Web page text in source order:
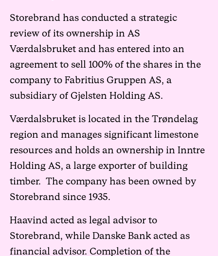
Storebrand has conducted a strategic
review of its ownership in AS
Værdalsbruket and has entered into an
agreement to sell 100% of the shares in the
company to Fabritius Gruppen AS, a
subsidiary of Gjelsten Holding AS.
Værdalsbruket is located in the Trøndelag
region and manages significant limestone
resources and holds an ownership in Inntre
Holding AS, a large exporter of building
timber. The company has been owned by
Storebrand since 1935.
Haavind acted as legal advisor to
Storebrand, while Danske Bank acted as
financial advisor. Completion of the